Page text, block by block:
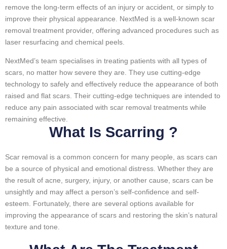
remove the long-term effects of an injury or accident, or simply to
improve their physical appearance. NextMed is a well-known scar
removal treatment provider, offering advanced procedures such as
laser resurfacing and chemical peels.
NextMed’s team specialises in treating patients with all types of
scars, no matter how severe they are. They use cutting-edge
technology to safely and effectively reduce the appearance of both
raised and flat scars. Their cutting-edge techniques are intended to
reduce any pain associated with scar removal treatments while
remaining effective.
What Is Scarring ?
Scar removal is a common concern for many people, as scars can
be a source of physical and emotional distress. Whether they are
the result of acne, surgery, injury, or another cause, scars can be
unsightly and may affect a person’s self-confidence and self-
esteem. Fortunately, there are several options available for
improving the appearance of scars and restoring the skin’s natural
texture and tone.